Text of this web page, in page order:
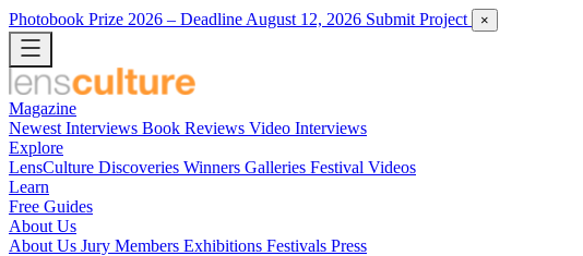
Photobook Prize 2026 – Deadline August 12, 2026 Submit Project ×
Magazine
Newest Interviews Book Reviews Video Interviews
Explore
LensCulture Discoveries Winners Galleries Festival Videos
Learn
Free Guides
About Us
About Us Jury Members Exhibitions Festivals Press